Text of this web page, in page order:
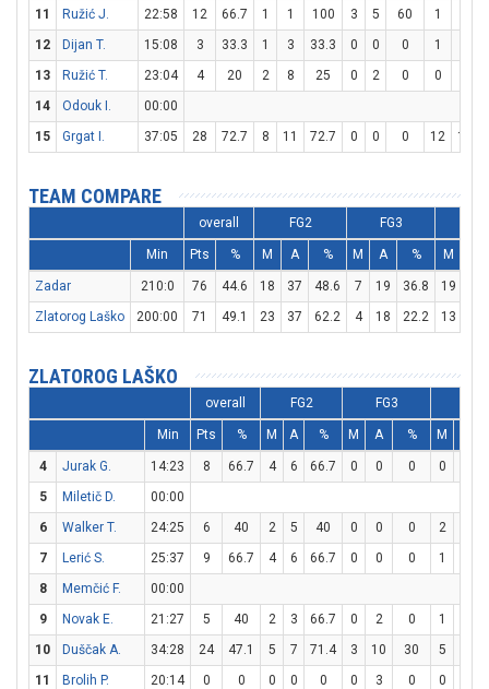
11
Ružić J. 22:58 12 66.7 1 1 100 3 5 60 1
12
Dijan T. 15:08 3 33.3 1 3 33.3 0 0 0 1
13
Ružić T. 23:04 4 20 2 8 25 0 2 0 0
14
Odouk I.
00:00
15
Grgat I. 37:05 28 72.7 8 11 72.7 0 0 0 12 14
TEAM COMPARE
overall FG2 FG3
Min Pts % M A % M A % M
Zadar 210:0 76 44.6 18 37 48.6 7 19 36.8 19
Zlatorog Laško
200:00 71 49.1 23 37 62.2 4 18 22.2 13
ZLATOROG LAŠKO
overall FG2 FG3
Min Pts % M A % M A % M
4 Jurak G. 14:23 8 66.7 4 6 66.7 0 0 0 0
5
Miletič D.
00:00
6
Walker T. 24:25 6 40 2 5 40 0 0 0 2
7
Lerić S. 25:37 9 66.7 4 6 66.7 0 0 0 1
8
Memčić F.
00:00
9
Novak E. 21:27 5 40 2 3 66.7 0 2 0 1
10
Duščak A. 34:28 24 47.1 5 7 71.4 3 10 30 5
11
Brolih P. 20:14 0 0 0 0 0 0 3 0 0